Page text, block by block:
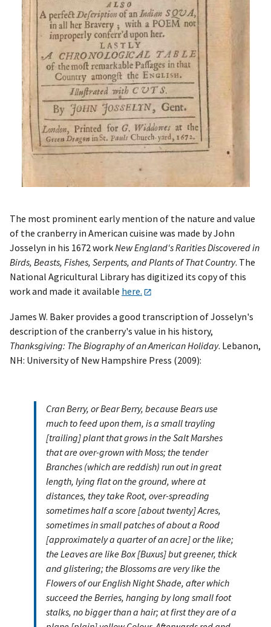
The most prominent early mention of the nature and value
of the cranberry in American cuisine was made by John
Josselyn in his 1672 workNew England's Rarities Discovered in
Birds, Beasts, Fishes, Serpents, and Plants of That Country. The
National Agricultural Library has digitized its copy of this
work and made it available here.
James W. Baker provides a good transcription of Josselyn's
description of the cranberry's value in his history,
Thanksgiving: The Biography of an American Holiday. Lebanon,
NH: University of New Hampshire Press (2009):
Cran Berry, or Bear Berry, because Bears use
much to feed upon them, is a small trayling
[trailing] plant that grows in the Salt Marshes
that are over-grown with Moss; the tender
Branches (which are reddish) run out in great
length, lying flat on the ground, where at
distances, they take Root, over-spreading
sometimes half a score [about twenty] Acres,
sometimes in small patches of about a Rood
[approximately a quarter of an acre] or the like;
the Leaves are like Box [Buxus] but greener, thick
and glistering; the Blossoms are very like the
Flowers of our English Night Shade, after which
succeed the Berries, hanging by long small foot
stalks, no bigger than a hair; at first they are of a